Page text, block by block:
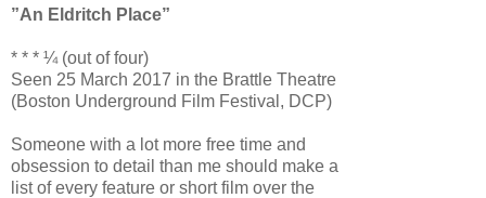
”An Eldritch Place”
* * * ¼ (out of four)
Seen 25 March 2017 in the Brattle Theatre
(Boston Underground Film Festival, DCP)
Someone with a lot more free time and
obsession to detail than me should make a
list of every feature or short film over the